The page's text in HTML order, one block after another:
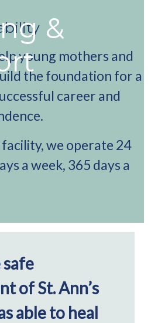
young mothers and
the foundation for a
career and
we operate 24
a week, 365 days a
&
of St. Ann’s
able to heal